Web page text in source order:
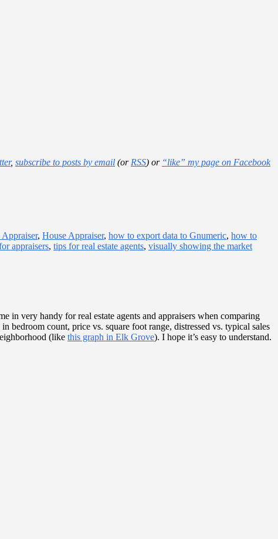
, subscribe to posts by email (or RSS) or “like” my page on Facebook
, House Appraiser, how to export data to Gnumeric, how to
appraisers, tips for real estate agents, visually showing the market
in very handy for real estate agents and appraisers when comparing
count, price vs. square foot range, distressed vs. typical sales
(like this graph in Elk Grove). I hope it’s easy to understand.